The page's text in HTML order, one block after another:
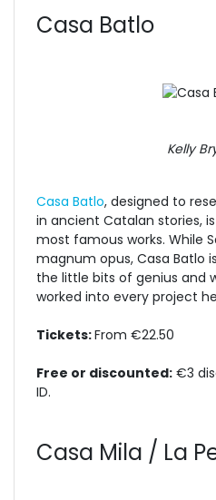
Casa Batlo
Kelly
Casa Batlo, designed to
in ancient Catalan stories,
most famous works. While
magnum opus, Casa Batlo
the little bits of genius and
worked into every project
Tickets:From €22.50
Free or discounted: €3
ID.
Casa Mila / La